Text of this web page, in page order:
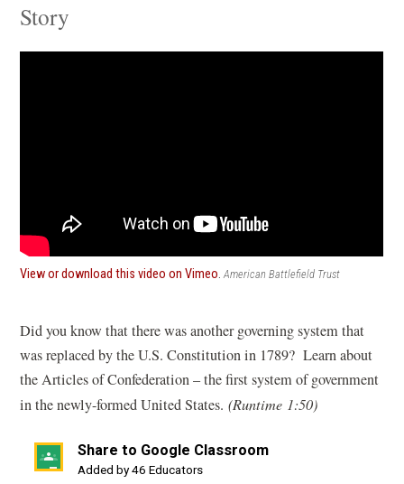
Story
View or download this video on Vimeo (opens
new
window)
. American Battlefield Trust
Did you know that there was another governing system that
was replaced by the U.S. Constitution in 1789? Learn about
the Articles of Confederation – the first system of government
in the newly-formed United States.(Runtime 1:50)
Share to Google Classroom
Added by 46 Educators
(opens